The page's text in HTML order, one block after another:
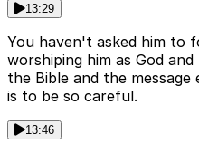
13:29
You haven't asked him to
worshiping him as God
the Bible and the
is to be so careful.
13:46